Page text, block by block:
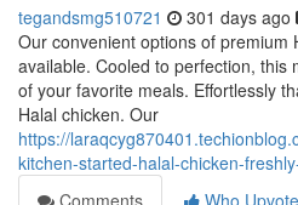
tegandsmg510721 301 days ago
Our convenient options of premium
available. Cooled to perfection, this
of your favorite meals. Effortlessly
Halal chicken. Our
https://
kitchen-started-halal-chicken-
Comments
Who